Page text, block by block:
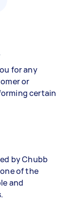
for any
or
certain
by Chubb
of the
and